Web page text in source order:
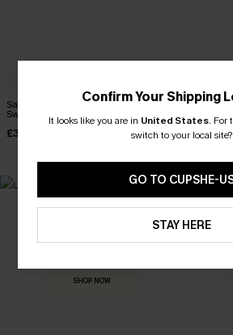
Salt & Sun Monokini
Swimsuit
£32.00
Sienna Sun
£36.00
SHOP NOW
HOLIDAY SHOP
Confirm Your Shipping
It looks like you are in United States. For
switch to your local site?
GO TO CUPSHE-
STAY HERE